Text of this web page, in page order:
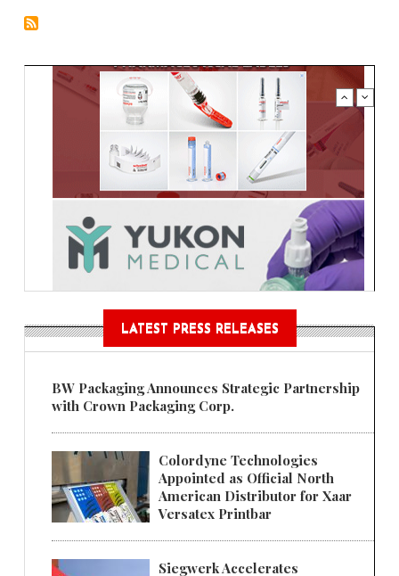
LATEST PRESS RELEASES
BW Packaging Announces Strategic Partnership
with Crown Packaging Corp.
Colordyne Technologies
Appointed as Official North
American Distributor for Xaar
Versatex Printbar
Siegwerk Accelerates